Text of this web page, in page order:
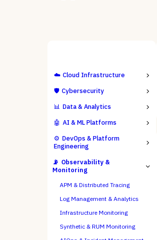
☁️ Cloud Infrastructure
🛡️ Cybersecurity
📊 Data & Analytics
🤖 AI & ML Platforms
⚙️ DevOps & Platform
Engineering
📡 Observability &
Monitoring
APM & Distributed Tracing
Log Management & Analytics
Infrastructure Monitoring
Synthetic & RUM Monitoring